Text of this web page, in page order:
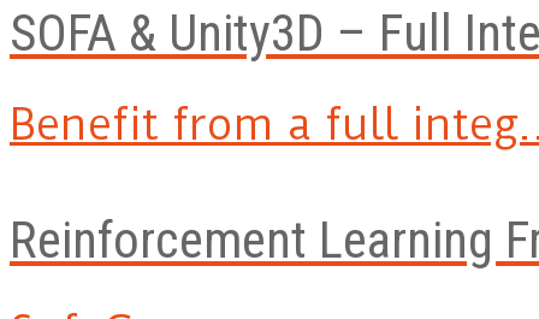
SOFA & Unity3D – Full
Benefit from a full
Reinforcement Learning